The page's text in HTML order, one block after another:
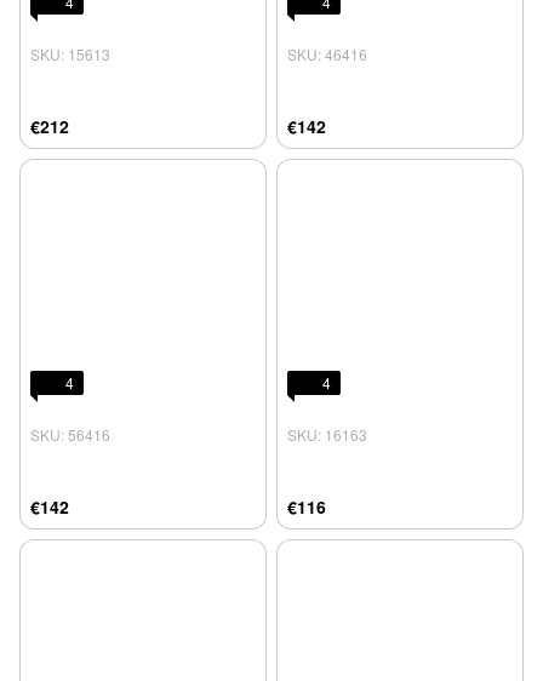
SKU: 15613
€212
SKU: 46416
€142
4
SKU: 56416
€142
4
SKU: 16163
€116